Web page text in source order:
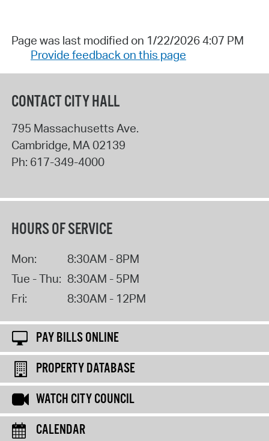
Page was last modified on 1/22/2026 4:07 PM
Provide feedback on this page
CONTACT CITY HALL
795 Massachusetts Ave.
Cambridge, MA 02139
Ph: 617-349-4000
HOURS OF SERVICE
Mon:
8:30AM - 8PM
Tue - Thu: 8:30AM - 5PM
Fri:
8:30AM - 12PM
PAY BILLS ONLINE
PROPERTY DATABASE
WATCH CITY COUNCIL
CALENDAR